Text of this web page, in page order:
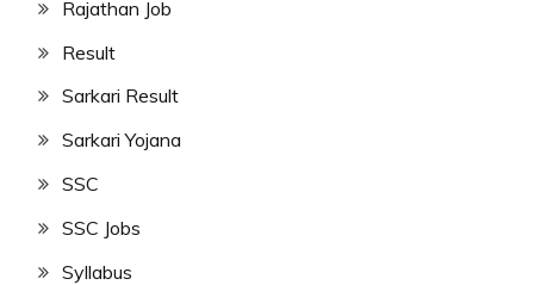
Rajathan Job
Result
Sarkari Result
Sarkari Yojana
SSC
SSC Jobs
Syllabus